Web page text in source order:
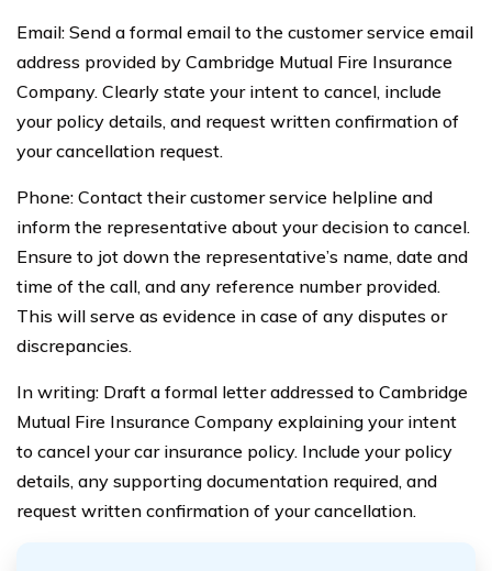
Email: Send a formal email to the customer service email
address provided by Cambridge Mutual Fire Insurance
Company. Clearly state your intent to cancel, include
your policy details, and request written confirmation of
your cancellation request.
Phone: Contact their customer service helpline and
inform the representative about your decision to cancel.
Ensure to jot down the representative’s name, date and
time of the call, and any reference number provided.
This will serve as evidence in case of any disputes or
discrepancies.
In writing: Draft a formal letter addressed to Cambridge
Mutual Fire Insurance Company explaining your intent
to cancel your car insurance policy. Include your policy
details, any supporting documentation required, and
request written confirmation of your cancellation.